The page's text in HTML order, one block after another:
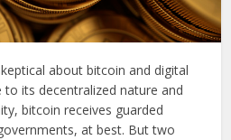
about bitcoin and digital
to its decentralized nature and
bitcoin receives guarded
at best. But two